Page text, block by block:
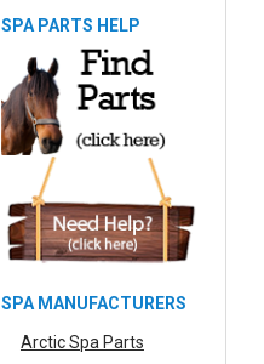
SPA PARTS HELP
SPA MANUFACTURERS
Arctic Spa Parts